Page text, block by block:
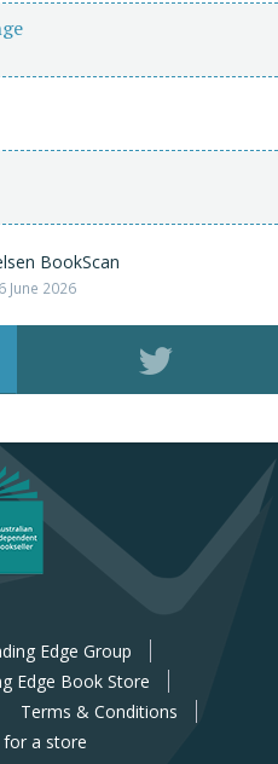
BookScan
June 2026
Edge Group
Edge Book Store
Terms & Conditions
for a store